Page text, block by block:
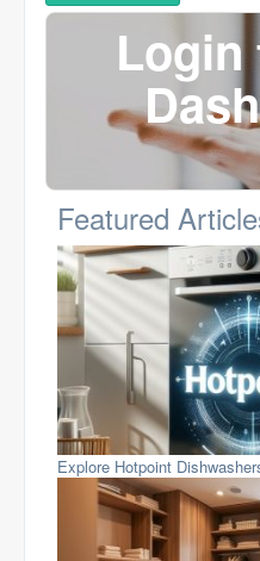
Login
Featured
Explore Hotpoint